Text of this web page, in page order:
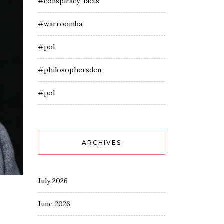
#warroomba
#pol
#philosophersden
#pol
ARCHIVES
July 2026
June 2026